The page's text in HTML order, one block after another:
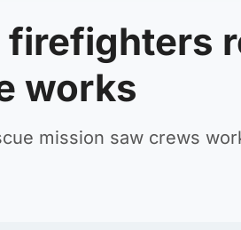
firefighters
works
mission saw crews